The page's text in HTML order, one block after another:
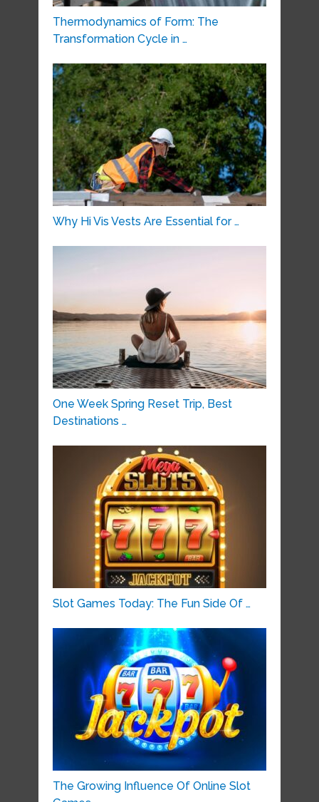
Thermodynamics of Form: The
Transformation Cycle in …
Why Hi Vis Vests Are Essential for …
One Week Spring Reset Trip, Best
Destinations …
Slot Games Today: The Fun Side Of …
The Growing Influence Of Online Slot